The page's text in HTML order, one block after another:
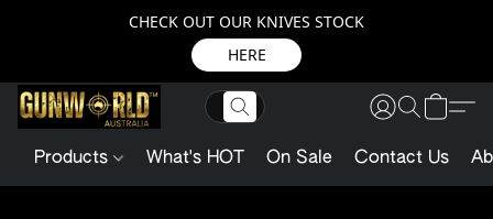
CHECK OUT OUR KNIVES STOCK
HERE
Products What's HOT On Sale Contact Us